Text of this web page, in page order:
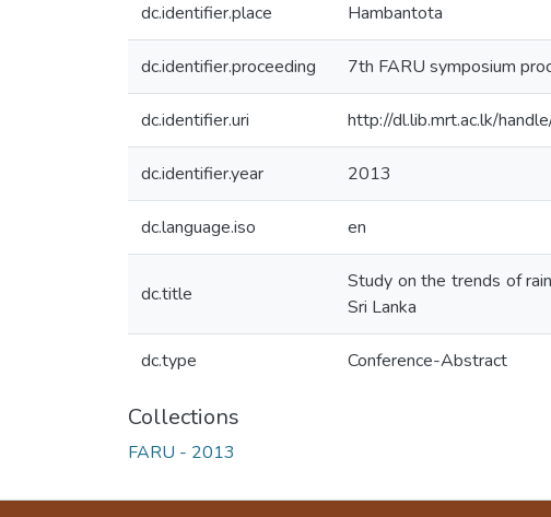
dc.identifier.place Hambantota
dc.identifier.proceeding 7th FARU symposium
dc.identifier.uri http://dl.lib.mrt.ac.lk/
dc.identifier.year 2013
dc.language.iso en
dc.title
Study on the trends of
Sri Lanka
dc.type Conference-Abstract
Collections
FARU - 2013